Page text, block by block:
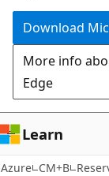
Download
More info
Edge
Learn
Azure CM+B